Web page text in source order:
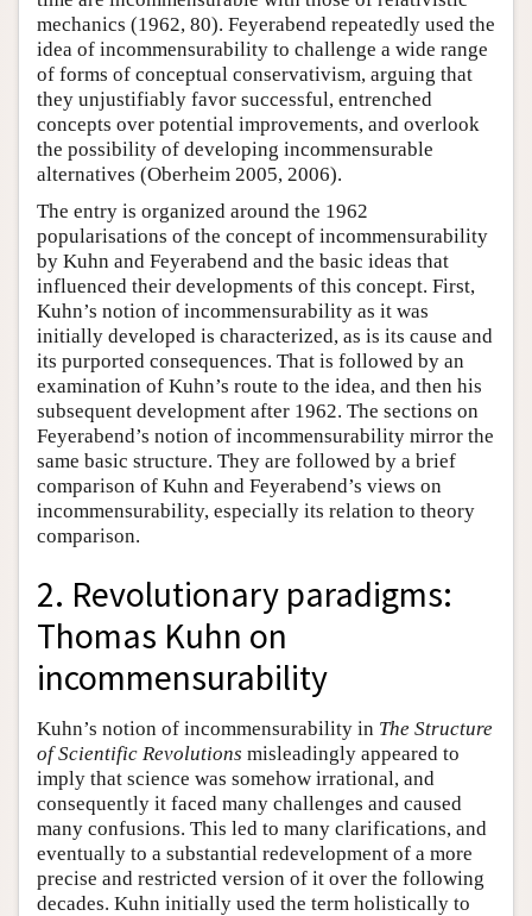
mechanics (1962, 80). Feyerabend repeatedly used the
idea of incommensurability to challenge a wide range
of forms of conceptual conservativism, arguing that
they unjustifiably favor successful, entrenched
concepts over potential improvements, and overlook
the possibility of developing incommensurable
alternatives (Oberheim 2005, 2006).
The entry is organized around the 1962
popularisations of the concept of incommensurability
by Kuhn and Feyerabend and the basic ideas that
influenced their developments of this concept. First,
Kuhn’s notion of incommensurability as it was
initially developed is characterized, as is its cause and
its purported consequences. That is followed by an
examination of Kuhn’s route to the idea, and then his
subsequent development after 1962. The sections on
Feyerabend’s notion of incommensurability mirror the
same basic structure. They are followed by a brief
comparison of Kuhn and Feyerabend’s views on
incommensurability, especially its relation to theory
comparison.
2. Revolutionary paradigms:
Thomas Kuhn on
incommensurability
Kuhn’s notion of incommensurability in The Structure
of Scientific Revolutions misleadingly appeared to
imply that science was somehow irrational, and
consequently it faced many challenges and caused
many confusions. This led to many clarifications, and
eventually to a substantial redevelopment of a more
precise and restricted version of it over the following
decades. Kuhn initially used the term holistically to